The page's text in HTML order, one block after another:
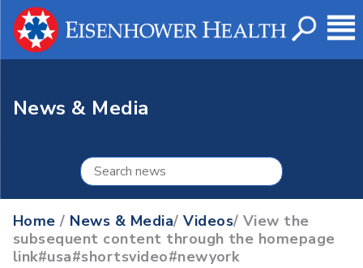
News & Media
Home / News & Media/Videos/ View the
subsequent content through the homepage
link#usa#shortsvideo#newyork